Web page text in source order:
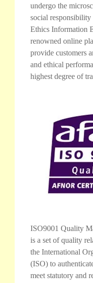
undergo the
social
Ethics Information
renowned online
provide customers
and ethical
highest degree of
ISO9001 Quality
is a set of quality
the International
(ISO) to
meet statutory and